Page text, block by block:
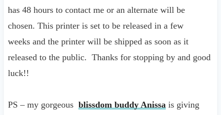
has 48 hours to contact me or an alternate will be
chosen. This printer is set to be released in a few
weeks and the printer will be shipped as soon as it
released to the public. Thanks for stopping by and good
luck!!
PS – my gorgeous blissdom buddy Anissais giving